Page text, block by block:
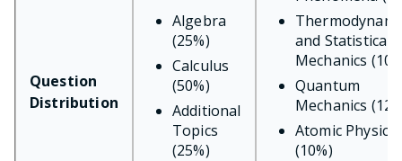
Question
Distribution
Algebra
(25%)
Calculus
(50%)
Additional
Topics
(25%)
and Statistical
Mechanics
Quantum
Mechanics
Atomic Physics
(10%)